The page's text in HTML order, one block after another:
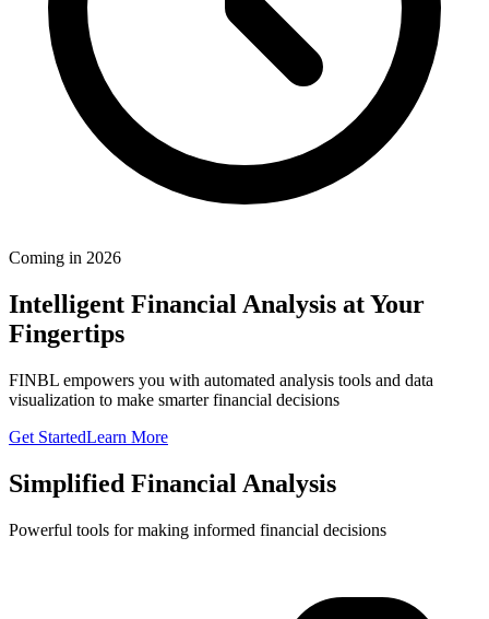
Coming in 2026
Intelligent Financial Analysis at Your
Fingertips
FINBL empowers you with automated analysis tools and data
visualization to make smarter financial decisions
Get StartedLearn More
Simplified Financial Analysis
Powerful tools for making informed financial decisions